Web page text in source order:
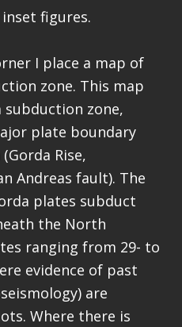
figures.
I place a map of
zone. This map
subduction zone,
plate boundary
Rise,
Andreas fault). The
plates subduct
the North
ranging from 29- to
evidence of past
are
Where there is